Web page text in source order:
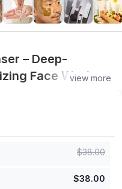
– Deep-
Face Wash – 4
view more
$38.00
$38.00